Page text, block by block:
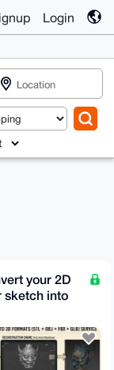
Login
your 2D
sketch into
STL GLB
in 30m